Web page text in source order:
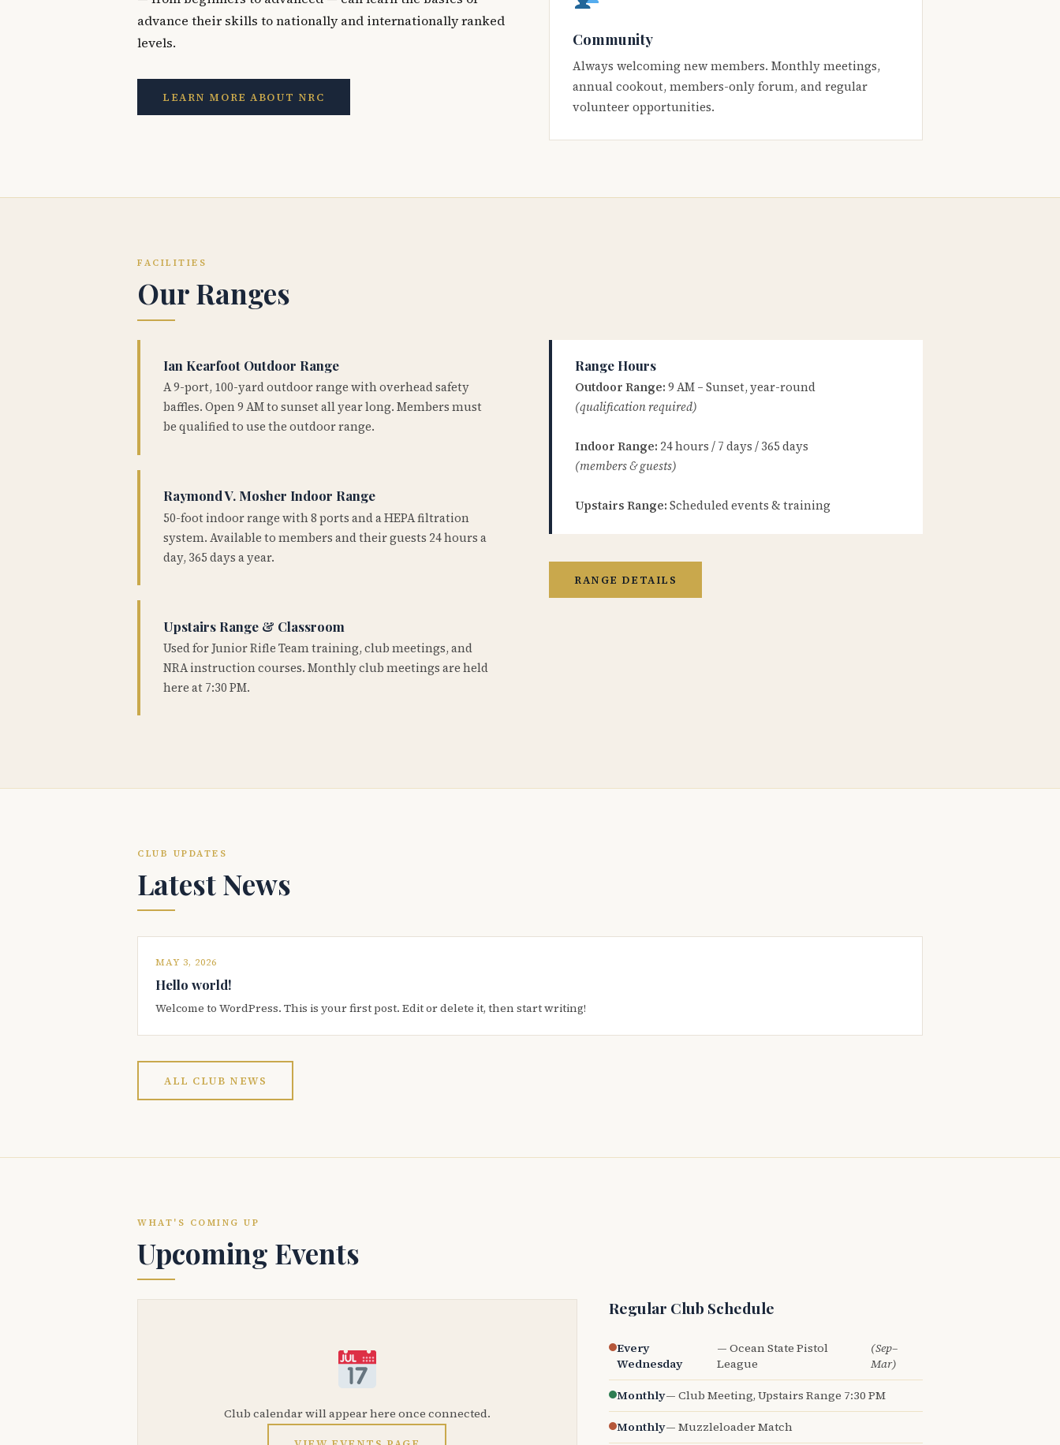
advance their skills to nationally and internationally ranked
levels.
LEARN MORE ABOUT NRC
Community
Always welcoming new members. Monthly meetings,
annual cookout, members-only forum, and regular
volunteer opportunities.
FACILITIES
Our Ranges
Ian Kearfoot Outdoor Range
A 9-port, 100-yard outdoor range with overhead safety
baffles. Open 9 AM to sunset all year long. Members must
be qualified to use the outdoor range.
Raymond V. Mosher Indoor Range
50-foot indoor range with 8 ports and a HEPA filtration
system. Available to members and their guests 24 hours a
day, 365 days a year.
Upstairs Range & Classroom
Used for Junior Rifle Team training, club meetings, and
NRA instruction courses. Monthly club meetings are held
here at 7:30 PM.
Range Hours
Outdoor Range: 9 AM – Sunset, year-round
(qualification required)
Indoor Range: 24 hours / 7 days / 365 days
(members & guests)
Upstairs Range: Scheduled events & training
RANGE DETAILS
CLUB UPDATES
Latest News
MAY 3, 2026
Hello world!
Welcome to WordPress. This is your first post. Edit or delete it, then start writing!
ALL CLUB NEWS
WHAT'S COMING UP
Upcoming Events
Club calendar will appear here once connected.
Regular Club Schedule
Every
Wednesday
— Ocean State Pistol
League
(Sep–
Mar)
Monthly— Club Meeting, Upstairs Range 7:30 PM
Monthly— Muzzleloader Match